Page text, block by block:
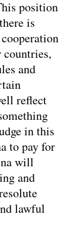
position
is
countries,
and
reflect
in this
to pay for
will
and
lawful